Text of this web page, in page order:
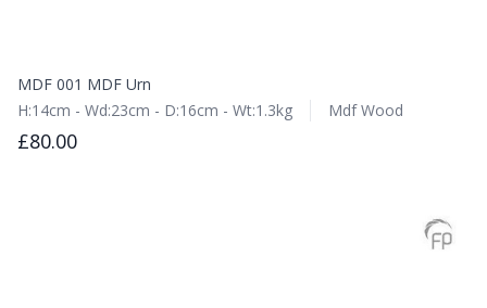
MDF 001 MDF Urn
H:14cm - Wd:23cm - D:16cm - Wt:1.3kg
Mdf Wood
£80.00